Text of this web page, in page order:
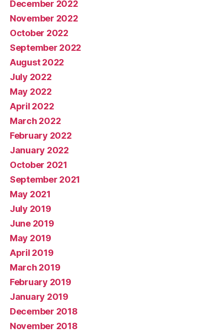
December 2022
November 2022
October 2022
September 2022
August 2022
July 2022
May 2022
April 2022
March 2022
February 2022
January 2022
October 2021
September 2021
May 2021
July 2019
June 2019
May 2019
April 2019
March 2019
February 2019
January 2019
December 2018
November 2018